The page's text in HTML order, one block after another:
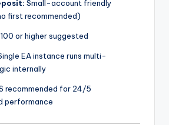
Small-account friendly
first recommended)
or higher suggested
EA instance runs multi-
internally
recommended for 24/5
performance